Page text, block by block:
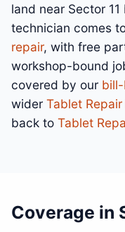
land near Sector
technician comes
repair, with free
workshop-bound
covered by our
wider Tablet
back to Tablet
Coverage in